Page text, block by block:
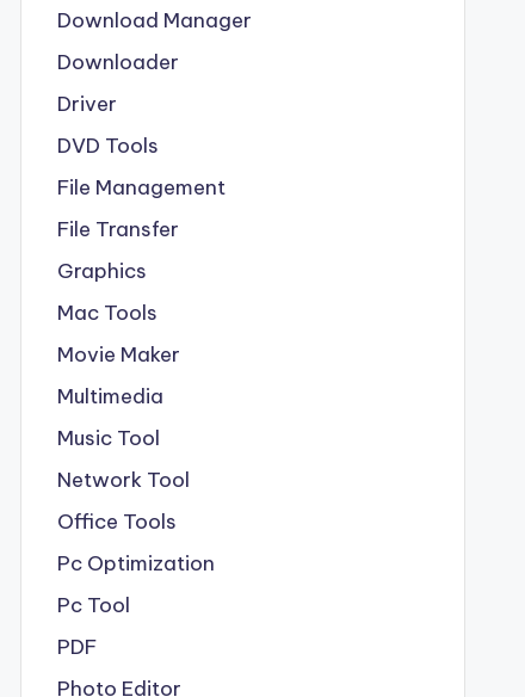
Download Manager
Downloader
Driver
DVD Tools
File Management
File Transfer
Graphics
Mac Tools
Movie Maker
Multimedia
Music Tool
Network Tool
Office Tools
Pc Optimization
Pc Tool
PDF
Photo Editor